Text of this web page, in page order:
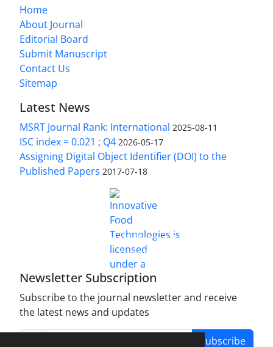
Home
About Journal
Editorial Board
Submit Manuscript
Contact Us
Sitemap
Latest News
MSRT Journal Rank: International 2025-08-11
ISC index = 0.021 ; Q4 2026-05-17
Assigning Digital Object Identifier (DOI) to the
Published Papers 2017-07-18
Innovative Food Technologies (IFT)
Creative Commons Attribution 4.0 International
License
Newsletter Subscription
Subscribe to the journal newsletter and receive
the latest news and updates
Subscribe